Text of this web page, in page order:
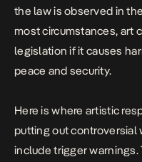
the law is observed in
most circumstances, art
legislation if it causes
peace and security.
Here is where artistic
putting out controversial
include trigger warnings.